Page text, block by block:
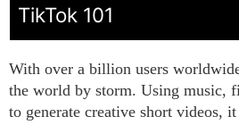
TikTok 101
With over a billion users
the world by storm. Using music,
to generate creative short videos,